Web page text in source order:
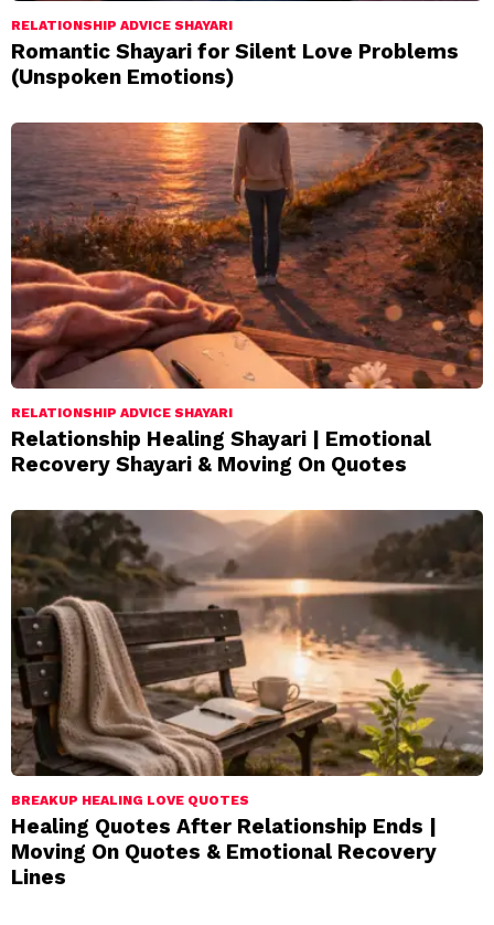
RELATIONSHIP ADVICE SHAYARI
Romantic Shayari for Silent Love Problems
(Unspoken Emotions)
RELATIONSHIP ADVICE SHAYARI
Relationship Healing Shayari | Emotional
Recovery Shayari & Moving On Quotes
BREAKUP HEALING LOVE QUOTES
Healing Quotes After Relationship Ends |
Moving On Quotes & Emotional Recovery
Lines